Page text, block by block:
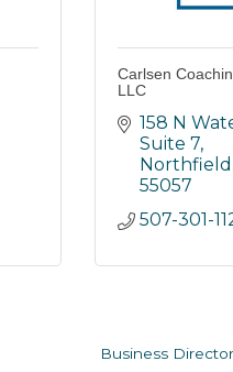
Carlsen
LLC
158 N
Suite 7
Northfield
55057
507-301-
Business